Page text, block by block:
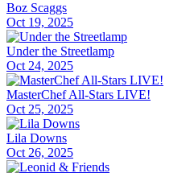
Boz Scaggs
Oct 19, 2025
Under the Streetlamp
Oct 24, 2025
MasterChef All-Stars LIVE!
Oct 25, 2025
Lila Downs
Oct 26, 2025